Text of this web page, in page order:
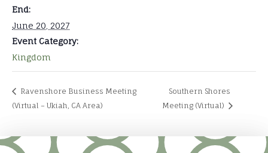
End:
June 20, 2027
Event Category:
Kingdom
Ravenshore Business Meeting
(Virtual – Ukiah, CA Area)
Southern Shores
Meeting (Virtual)